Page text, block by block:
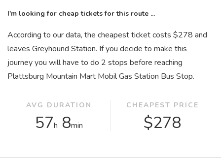
I'm looking for cheap tickets for this route ...
According to our data, the cheapest ticket costs $278 and
leaves Greyhound Station. If you decide to make this
journey you will have to do 2 stops before reaching
Plattsburg Mountain Mart Mobil Gas Station Bus Stop.
AVG DURATION
57h 8min
CHEAPEST PRICE
$278